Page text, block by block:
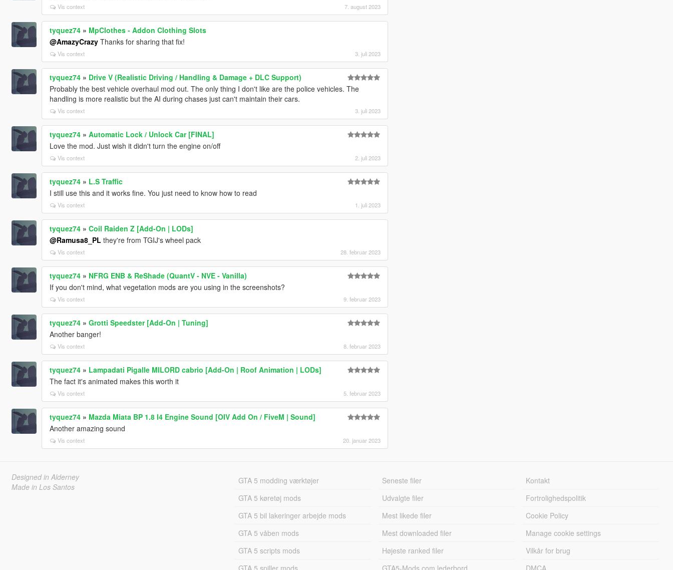
Vis context 7. august 2023
tyquez74» MpClothes - Addon Clothing Slots
@AmazyCrazyThanks for sharing that fix!
Vis context 3. juli 2023
tyquez74» Drive V (Realistic Driving / Handling & Damage + DLC Support)
Probably the best vehicle overhaul mod out. The only thing I don't like are the police vehicles. The
handling is more realistic but the AI during chases just can't maintain their cars.
Vis context 3. juli 2023
tyquez74» Automatic Lock / Unlock Car [FINAL]
Love the mod. Just wish it didn't turn the engine on/off
Vis context 2. juli 2023
tyquez74» L.S Traffic
I still use this and it works fine. You just need to know how to read
Vis context 1. juli 2023
tyquez74» Coil Raiden Z [Add-On | LODs]
@Ramusa8_PL they're from TGIJ's wheel pack
Vis context 28. februar 2023
tyquez74» NFRG ENB & ReShade (QuantV - NVE - Vanilla)
If you don't mind, what vegetation mods are you using in the screenshots?
Vis context 9. februar 2023
tyquez74» Grotti Speedster [Add-On | Tuning]
Another banger!
Vis context 8. februar 2023
tyquez74» Lampadati Pigalle MILORD cabrio [Add-On | Roof Animation | LODs]
The fact it's animated makes this worth it
Vis context 5. februar 2023
tyquez74» Mazda Miata BP 1.8 I4 Engine Sound [OIV Add On / FiveM | Sound]
Another amazing sound
Vis context 20. januar 2023
Designed in Alderney
Made in Los Santos
GTA 5 modding værktøjer
GTA 5 køretøj mods
GTA 5 bil lakeringer arbejde mods
GTA 5 våben mods
GTA 5 scripts mods
GTA 5 spiller mods
Seneste filer
Udvalgte filer
Mest likede filer
Mest downloaded filer
Højeste ranked filer
GTA5-Mods.com lederbord
Kontakt
Fortrolighedspolitik
Cookie Policy
Manage cookie settings
Vilkår for brug
DMCA